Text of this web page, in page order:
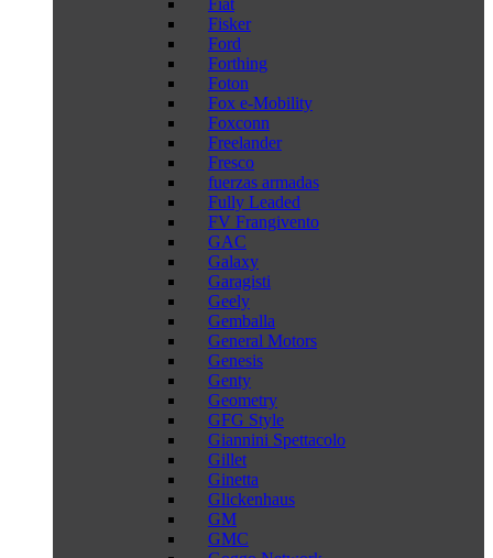
Fiat
Fisker
Ford
Forthing
Foton
Fox e-Mobility
Foxconn
Freelander
Fresco
fuerzas armadas
Fully Leaded
FV Frangivento
GAC
Galaxy
Garagisti
Geely
Gemballa
General Motors
Genesis
Genty
Geometry
GFG Style
Giannini Spettacolo
Gillet
Ginetta
Glickenhaus
GM
GMC